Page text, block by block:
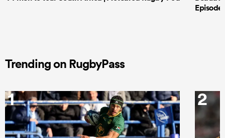
Episode
Trending on RugbyPass
1 2